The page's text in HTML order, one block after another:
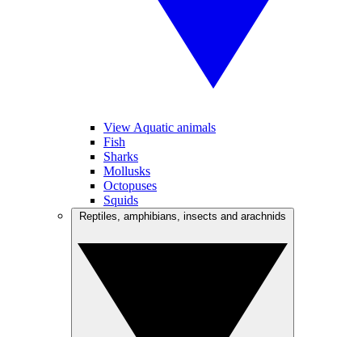
View Aquatic animals
Fish
Sharks
Mollusks
Octopuses
Squids